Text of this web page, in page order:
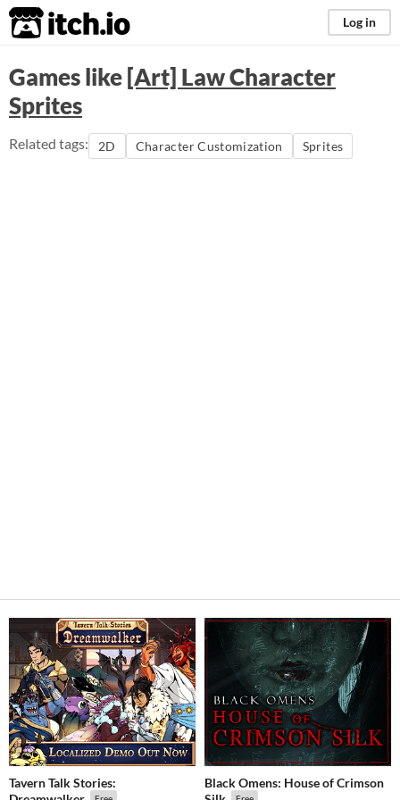
itch.io Log in
Games like[Art] Law Character
Sprites
Related tags: 2D Character Customization Sprites
Tavern Talk Stories:
Black Omens: House of Crimson